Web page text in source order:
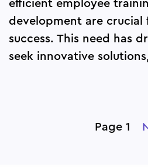
development are
success. This need has
seek innovative
Page 1